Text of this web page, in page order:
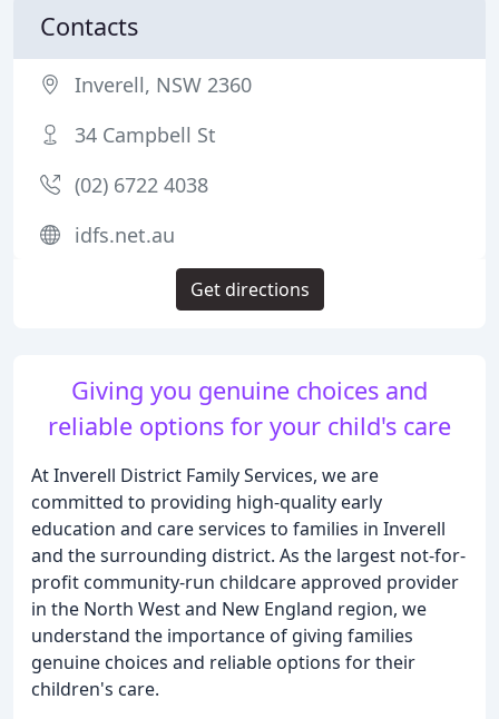
Giving you genuine choices and
reliable options for your child's care
At Inverell District Family Services, we are
committed to providing high-quality early
education and care services to families in Inverell
and the surrounding district. As the largest not-for-
profit community-run childcare approved provider
in the North West and New England region, we
understand the importance of giving families
genuine choices and reliable options for their
children's care.
Contacts
Inverell, NSW 2360
34 Campbell St
(02) 6722 4038
idfs.net.au
Get directions